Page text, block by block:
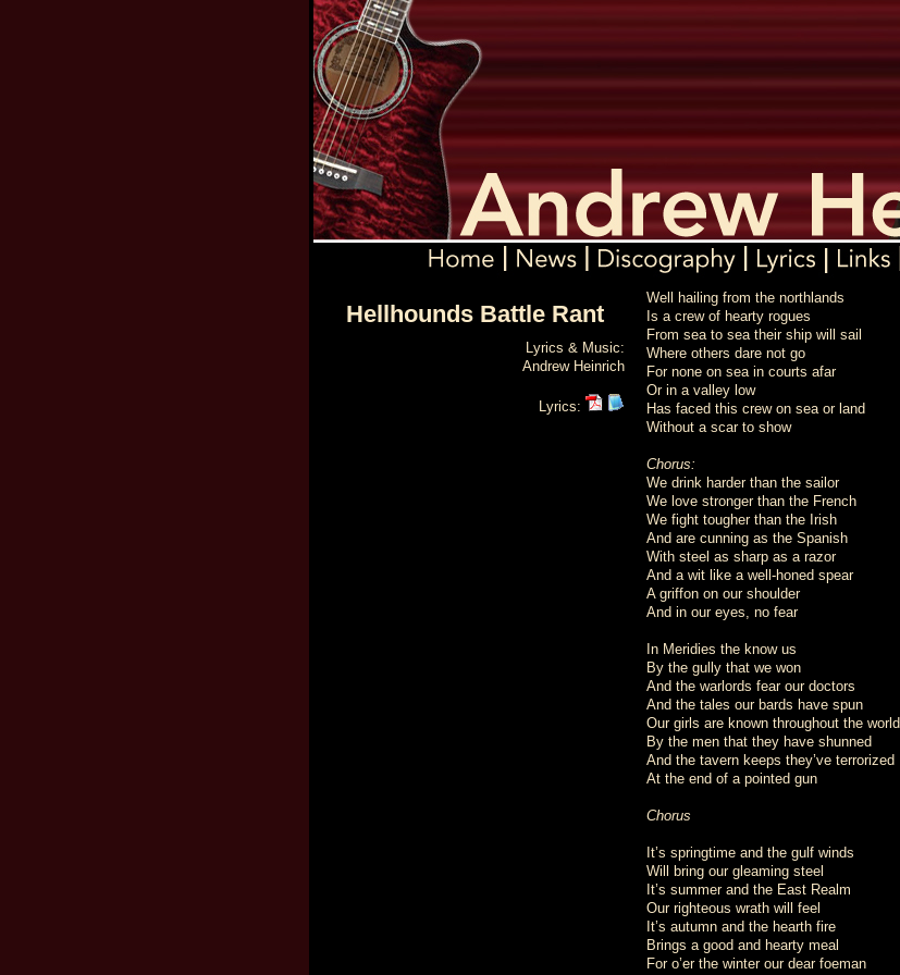
Hellhounds Battle Rant
Lyrics & Music:
Andrew Heinrich
Lyrics:
Well hailing from the northlands
Is a crew of hearty rogues
From sea to sea their ship will sail
Where others dare not go
For none on sea in courts afar
Or in a valley low
Has faced this crew on sea or land
Without a scar to show
Chorus:
We drink harder than the sailor
We love stronger than the French
We fight tougher than the Irish
And are cunning as the Spanish
With steel as sharp as a razor
And a wit like a well-honed spear
A griffon on our shoulder
And in our eyes, no fear
In Meridies the know us
By the gully that we won
And the warlords fear our doctors
And the tales our bards have spun
Our girls are known throughout the world
By the men that they have shunned
And the tavern keeps they’ve terrorized
At the end of a pointed gun
Chorus
It’s springtime and the gulf winds
Will bring our gleaming steel
It’s summer and the East Realm
Our righteous wrath will feel
It’s autumn and the hearth fire
Brings a good and hearty meal
For o’er the winter our dear foeman